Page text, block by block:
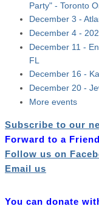
Party" - Toronto
December 3 -
December 4 -
December 11 -
FL
December 16 -
December 20 -
More events
Subscribe to our
Forward to a Friend
Follow us on
Email us
You can donate